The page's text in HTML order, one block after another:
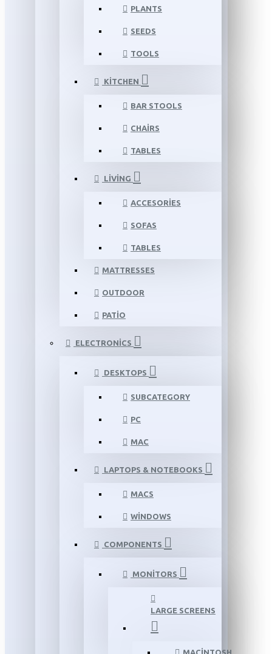
PLANTS
SEEDS
TOOLS
KITCHEN
BAR STOOLS
CHAIRS
TABLES
LIVING
ACCESORIES
SOFAS
TABLES
MATTRESSES
OUTDOOR
PATIO
ELECTRONICS
DESKTOPS
SUBCATEGORY
PC
MAC
LAPTOPS & NOTEBOOKS
MACS
WINDOWS
COMPONENTS
MONITORS
LARGE SCREENS
MACINTOSH